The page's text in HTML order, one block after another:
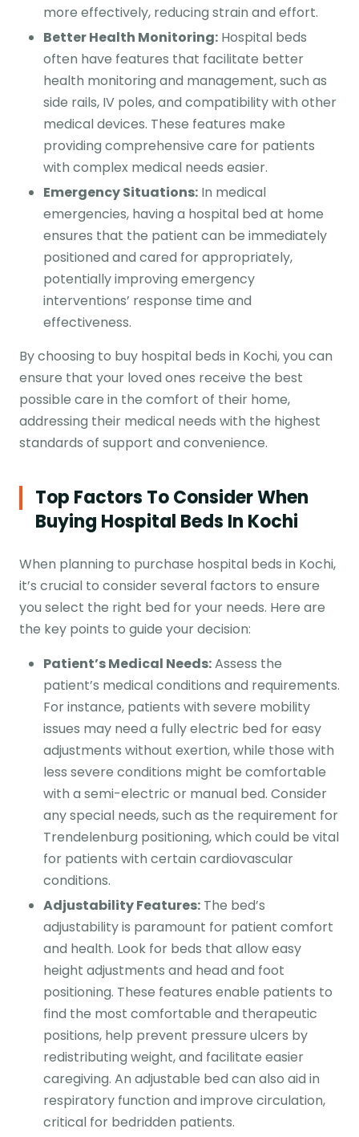
more effectively, reducing strain and effort.
Better Health Monitoring: Hospital beds
often have features that facilitate better
health monitoring and management, such as
side rails, IV poles, and compatibility with other
medical devices. These features make
providing comprehensive care for patients
with complex medical needs easier.
Emergency Situations: In medical
emergencies, having a hospital bed at home
ensures that the patient can be immediately
positioned and cared for appropriately,
potentially improving emergency
interventions’ response time and
effectiveness.
By choosing to buy hospital beds in Kochi, you can
ensure that your loved ones receive the best
possible care in the comfort of their home,
addressing their medical needs with the highest
standards of support and convenience.
Top Factors To Consider When
Buying Hospital Beds In Kochi
When planning to purchase hospital beds in Kochi,
it’s crucial to consider several factors to ensure
you select the right bed for your needs. Here are
the key points to guide your decision:
Patient’s Medical Needs:Assess the
patient’s medical conditions and requirements.
For instance, patients with severe mobility
issues may need a fully electric bed for easy
adjustments without exertion, while those with
less severe conditions might be comfortable
with a semi-electric or manual bed. Consider
any special needs, such as the requirement for
Trendelenburg positioning, which could be vital
for patients with certain cardiovascular
conditions.
Adjustability Features: The bed’s
adjustability is paramount for patient comfort
and health. Look for beds that allow easy
height adjustments and head and foot
positioning. These features enable patients to
find the most comfortable and therapeutic
positions, help prevent pressure ulcers by
redistributing weight, and facilitate easier
caregiving. An adjustable bed can also aid in
respiratory function and improve circulation,
critical for bedridden patients.